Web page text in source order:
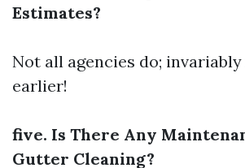
Estimates?
Not all agencies do;
earlier!
five. Is There Any
Gutter Cleaning?